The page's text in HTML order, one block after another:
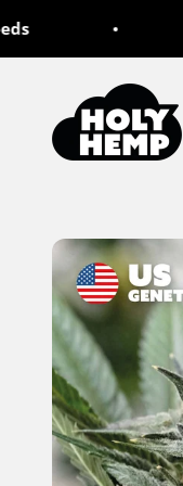
Skip to content
Holy Hemp